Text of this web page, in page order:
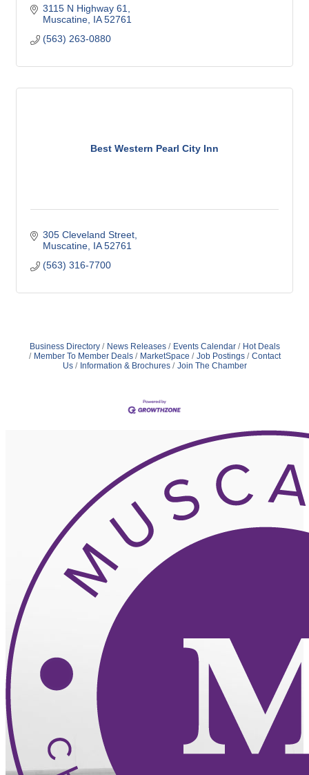
3115 N Highway 61
Muscatine IA 52761
(563) 263-0880
Best Western Pearl City Inn
305 Cleveland Street
Muscatine IA 52761
(563) 316-7700
Business Directory News Releases Events Calendar
Hot Deals
Member To Member Deals
MarketSpace Job Postings
Contact
Us
Information & Brochures Join The Chamber